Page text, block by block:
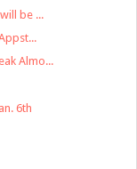
be ...
Almo...
6th